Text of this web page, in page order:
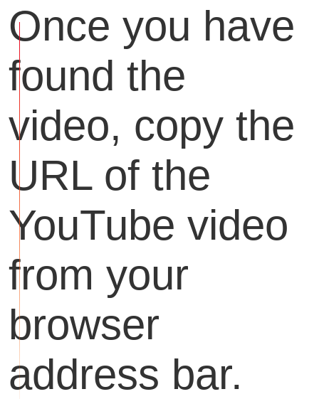
Once you have
found the
video, copy the
URL of the
YouTube video
from your
browser
address bar.